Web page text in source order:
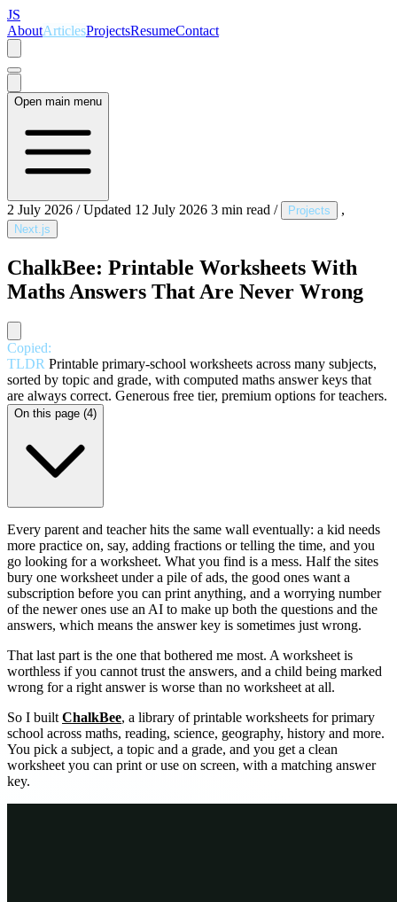
JS
AboutArticlesProjectsResumeContact
Open main menu
2 July 2026 / Updated 12 July 2026 3 min read / Projects ,
Next.js
ChalkBee: Printable Worksheets With
Maths Answers That Are Never Wrong
Copied:
TLDR Printable primary-school worksheets across many subjects,
sorted by topic and grade, with computed maths answer keys that
are always correct. Generous free tier, premium options for teachers.
On this page (4)
Every parent and teacher hits the same wall eventually: a kid needs
more practice on, say, adding fractions or telling the time, and you
go looking for a worksheet. What you find is a mess. Half the sites
bury one worksheet under a pile of ads, the good ones want a
subscription before you can print anything, and a worrying number
of the newer ones use an AI to make up both the questions and the
answers, which means the answer key is sometimes just wrong.
That last part is the one that bothered me most. A worksheet is
worthless if you cannot trust the answers, and a child being marked
wrong for a right answer is worse than no worksheet at all.
So I built ChalkBee, a library of printable worksheets for primary
school across maths, reading, science, geography, history and more.
You pick a subject, a topic and a grade, and you get a clean
worksheet you can print or use on screen, with a matching answer
key.